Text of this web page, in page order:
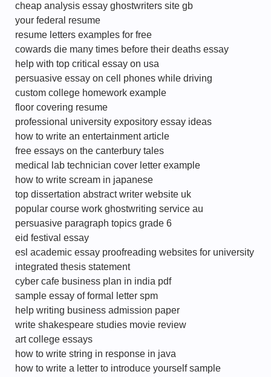
cheap analysis essay ghostwriters site gb
your federal resume
resume letters examples for free
cowards die many times before their deaths essay
help with top critical essay on usa
persuasive essay on cell phones while driving
custom college homework example
floor covering resume
professional university expository essay ideas
how to write an entertainment article
free essays on the canterbury tales
medical lab technician cover letter example
how to write scream in japanese
top dissertation abstract writer website uk
popular course work ghostwriting service au
persuasive paragraph topics grade 6
eid festival essay
esl academic essay proofreading websites for university
integrated thesis statement
cyber cafe business plan in india pdf
sample essay of formal letter spm
help writing business admission paper
write shakespeare studies movie review
art college essays
how to write string in response in java
how to write a letter to introduce yourself sample